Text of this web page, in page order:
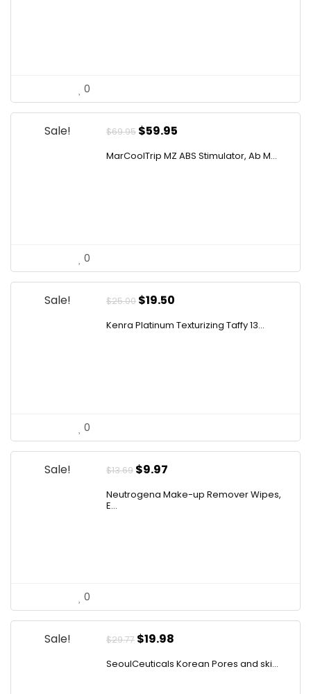
0
Sale! $69.95 Original
was:
$59.95
is:
MarCoolTrip MZ ABS Stimulator, Ab M...
0
Sale! $25.00 Original
was:
$19.50
is:
Kenra Platinum Texturizing Taffy 13...
0
Sale! $13.69 Original
was:
$9.97
is:
Neutrogena Make-up Remover Wipes,
E...
0
Sale! $29.77 Original
was:
$19.98
is:
SeoulCeuticals Korean Pores and ski...